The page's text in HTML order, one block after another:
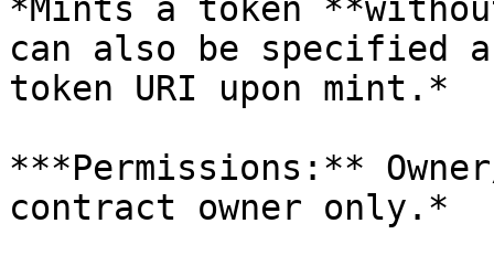
*Mints a token
can also be specified
token URI upon mint.*
***Permissions:**
contract owner only.*